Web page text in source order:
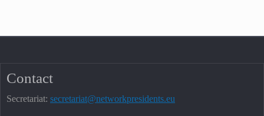
Contact
Secretariat: secretariat@networkpresidents.eu